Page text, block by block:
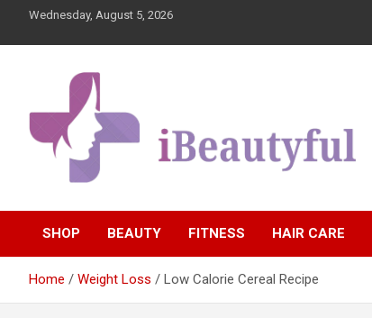
content
Wednesday, August 5, 2026
iBeautyful
SHOP BEAUTY FITNESS HAIR CARE
Home Weight Loss Low Calorie Cereal Recipe